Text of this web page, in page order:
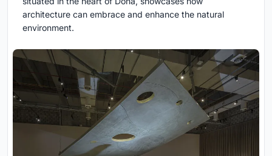
architecture can embrace and enhance the natural
environment.